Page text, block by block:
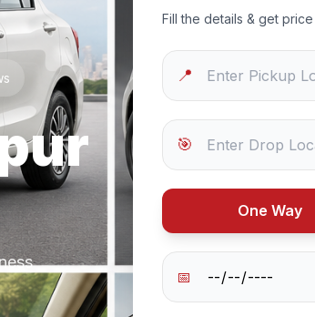
Fill the details & get
📍
🎯
One Way
📅